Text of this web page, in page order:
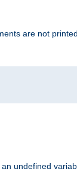
are not printed.
undefined